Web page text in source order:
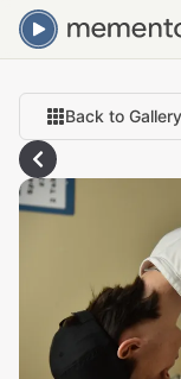
Back to Gallery